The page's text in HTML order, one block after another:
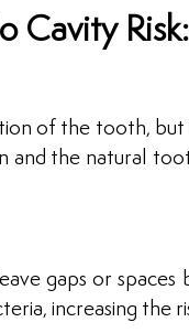
Cavity Risk:
of the tooth,
and the natural
gaps or
increasing the